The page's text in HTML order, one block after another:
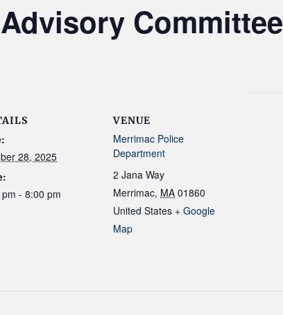
Committee
28, 2025
- 8:00 pm
VENUE
Merrimac Police
Department
2 Jana Way
Merrimac, MA 01860
United States + Google
Map